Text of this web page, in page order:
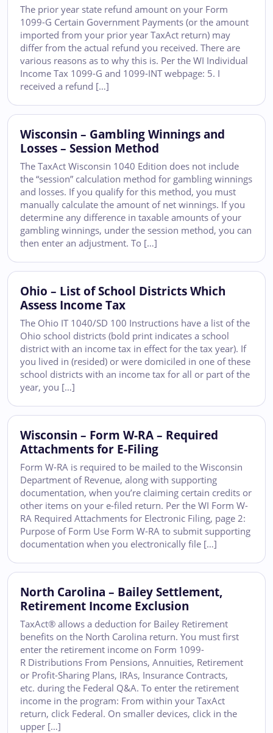
The prior year state refund amount on your Form
1099-G Certain Government Payments (or the amount
imported from your prior year TaxAct return) may
differ from the actual refund you received. There are
various reasons as to why this is. Per the WI Individual
Income Tax 1099-G and 1099-INT webpage: 5. I
received a refund […]
Wisconsin – Gambling Winnings and
Losses – Session Method
The TaxAct Wisconsin 1040 Edition does not include
the “session” calculation method for gambling winnings
and losses. If you qualify for this method, you must
manually calculate the amount of net winnings. If you
determine any difference in taxable amounts of your
gambling winnings, under the session method, you can
then enter an adjustment. To […]
Ohio – List of School Districts Which
Assess Income Tax
The Ohio IT 1040/SD 100 Instructions have a list of the
Ohio school districts (bold print indicates a school
district with an income tax in effect for the tax year). If
you lived in (resided) or were domiciled in one of these
school districts with an income tax for all or part of the
year, you […]
Wisconsin – Form W-RA – Required
Attachments for E-Filing
Form W-RA is required to be mailed to the Wisconsin
Department of Revenue, along with supporting
documentation, when you’re claiming certain credits or
other items on your e-filed return. Per the WI Form W-
RA Required Attachments for Electronic Filing, page 2:
Purpose of Form Use Form W-RA to submit supporting
documentation when you electronically file […]
North Carolina – Bailey Settlement,
Retirement Income Exclusion
TaxAct® allows a deduction for Bailey Retirement
benefits on the North Carolina return. You must first
enter the retirement income on Form 1099-
R Distributions From Pensions, Annuities, Retirement
or Profit-Sharing Plans, IRAs, Insurance Contracts,
etc. during the Federal Q&A. To enter the retirement
income in the program: From within your TaxAct
return, click Federal. On smaller devices, click in the
upper […]